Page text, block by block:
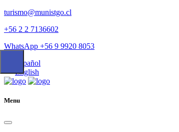
turismo@munistgo.cl
+56 2 2 7136602
WhatsApp +56 9 9920 8053
Español
English
Menu